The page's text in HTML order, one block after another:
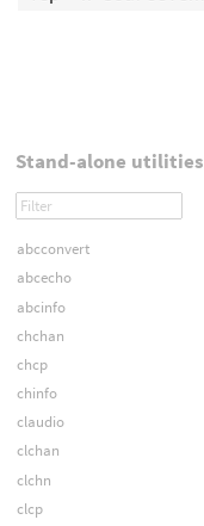
Stand-alone utilities
abcconvert
abcecho
abcinfo
chchan
chcp
chinfo
claudio
clchan
clchn
clcp